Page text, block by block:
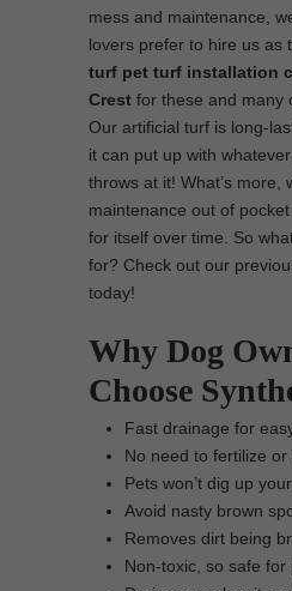
mess and maintenance,
lovers prefer to hire us as
turf pet turf installation
Crest for these and many
Our artificial turf is long-
it can put up with
throws at it! What’s more,
maintenance out of
for itself over time. So
for? Check out our
today!
Why Dog
Choose
Fast drainage for
No need to fertilize or
Pets won’t dig up
Avoid nasty brown
Removes dirt being
Non-toxic, so safe for